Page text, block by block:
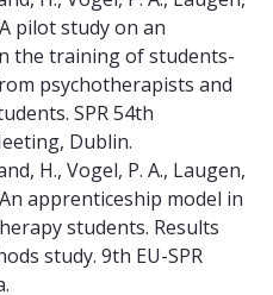
A pilot study on an
the training of students-
psychotherapists and
SPR 54th
Dublin.
H., Vogel, P. A., Laugen,
An apprenticeship model in
students. Results
study. 9th EU-SPR